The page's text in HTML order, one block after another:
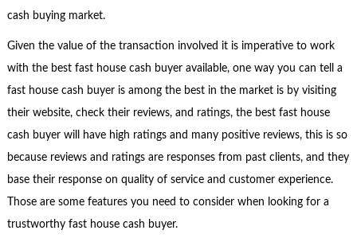
cash buying market.
Given the value of the transaction involved it is imperative to work
with the best fast house cash buyer available, one way you can tell a
fast house cash buyer is among the best in the market is by visiting
their website, check their reviews, and ratings, the best fast house
cash buyer will have high ratings and many positive reviews, this is so
because reviews and ratings are responses from past clients, and they
base their response on quality of service and customer experience.
Those are some features you need to consider when looking for a
trustworthy fast house cash buyer.